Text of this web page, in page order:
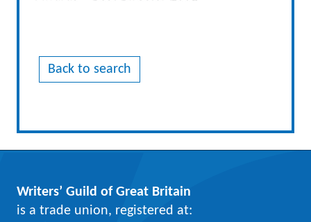
Back to search
Writers’ Guild of Great Britain
is a trade union, registered at: